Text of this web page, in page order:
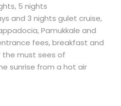
5 nights
and 3 nights gulet cruise,
Pamukkale and
fees, breakfast and
the must sees of
sunrise from a hot air